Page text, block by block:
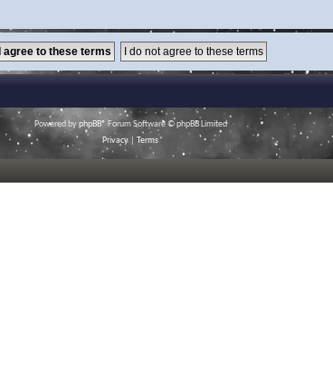
Powered byphpBB® Forum Software © phpBB Limited
Privacy
Terms